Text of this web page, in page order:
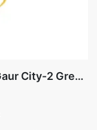
2 BHK for Sale in 14th Avenue Gaur City-2 Greater Noida West